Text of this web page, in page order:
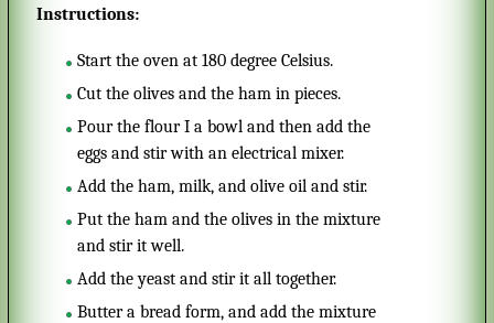
Instructions:
Start the oven at 180 degree Celsius.
Cut the olives and the ham in pieces.
Pour the flour I a bowl and then add the
eggs and stir with an electrical mixer.
Add the ham, milk, and olive oil and stir.
Put the ham and the olives in the mixture
and stir it well.
Add the yeast and stir it all together.
Butter a bread form, and add the mixture